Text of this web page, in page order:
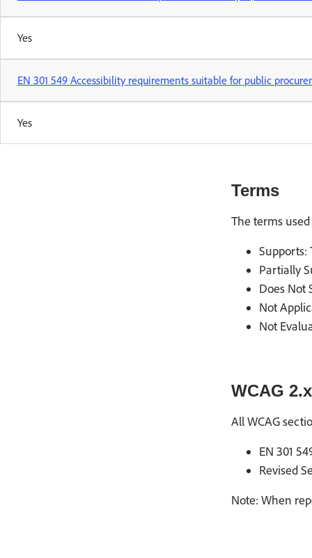
Yes
EN 301 549 Accessibility requirements suitable for public
Yes
Terms
The terms
Partially
Does Not
Not
Not
WCAG
All WCAG
EN 301
Revised
Note: When